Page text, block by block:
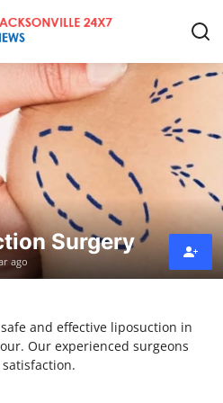
Surgery
ago
and effective liposuction in
Our experienced surgeons